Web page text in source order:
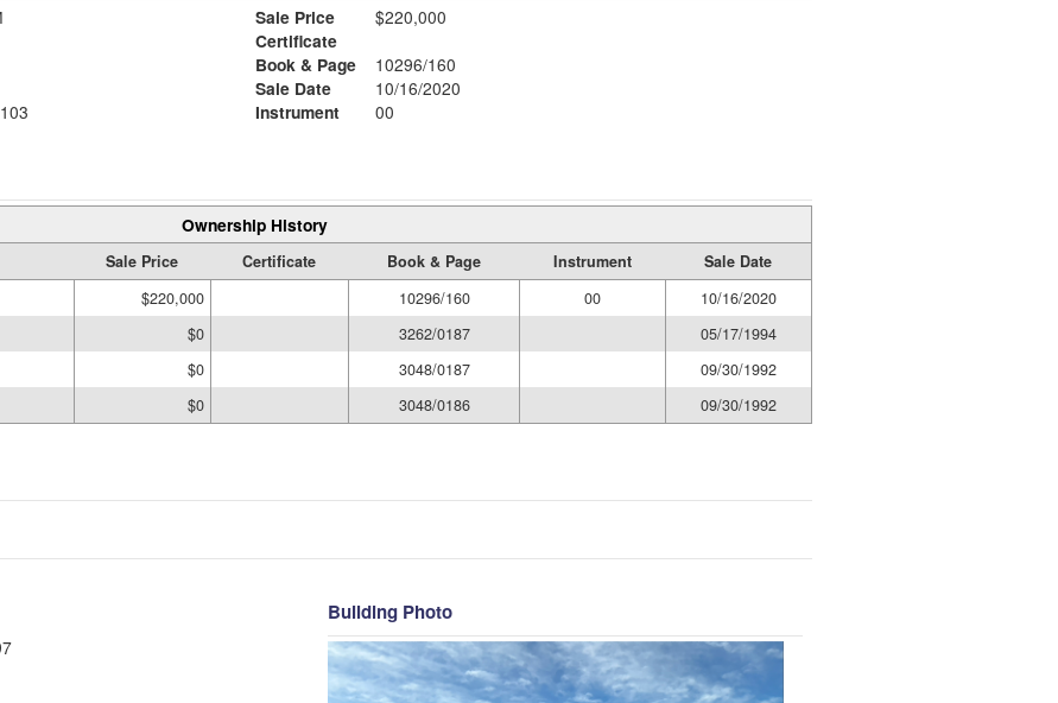
Sale Price
$220,000
Certificate
Book & Page
10296/160
Sale Date
10/16/2020
Instrument
00
Ownership History
Sale Price Certificate Book & Page Instrument
Sale Date
$220,000 10296/160 00
10/16/2020
$0 3262/0187
05/17/1994
$0 3048/0187
09/30/1992
$0 3048/0186 09/30/1992
Building Photo